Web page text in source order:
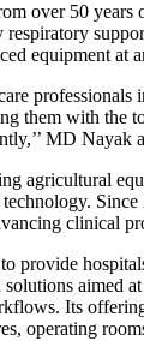
over 50 years
equipment at
professionals
them with the
MD Nayak
agricultural
Since
clinical
provide
aimed
Its
operating